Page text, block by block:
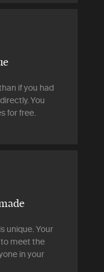
if you had
You
for free.
unique. Your
meet the
in your